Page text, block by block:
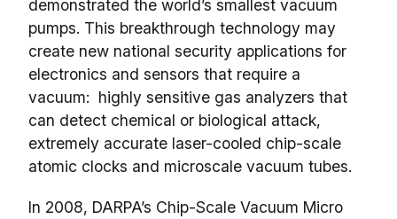
demonstrated the world’s smallest vacuum
pumps. This breakthrough technology may
create new national security applications for
electronics and sensors that require a
vacuum: highly sensitive gas analyzers that
can detect chemical or biological attack,
extremely accurate laser-cooled chip-scale
atomic clocks and microscale vacuum tubes.
In 2008, DARPA’s Chip-Scale Vacuum Micro